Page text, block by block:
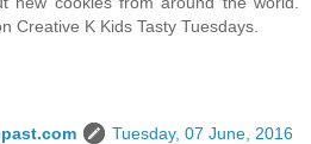
Creative K Kids Tasty Tuesdays.
Tuesday, 07 June, 2016